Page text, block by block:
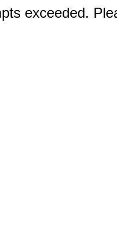
exceeded.